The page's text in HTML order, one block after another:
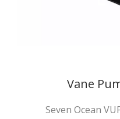
Vane
Seven Ocean